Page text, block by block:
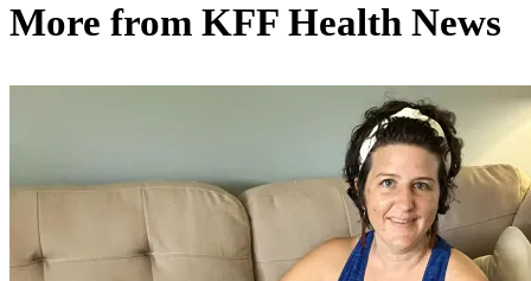
More from KFF Health News